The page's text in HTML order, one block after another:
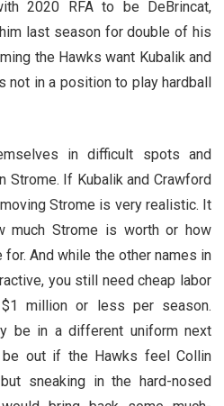
2020 RFA to be DeBrincat,
last season for double of his
the Hawks want Kubalik and
not in a position to play hardball
in difficult spots and
Strome. If Kubalik and Crawford
Strome is very realistic. It
much Strome is worth or how
And while the other names in
you still need cheap labor
million or less per season.
be in a different uniform next
be out if the Hawks feel Collin
sneaking in the hard-nosed